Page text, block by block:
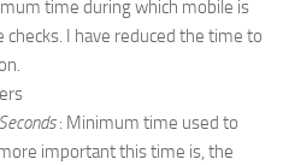
time during which mobile is
checks. I have reduced the time to
: Minimum time used to
important this time is, the